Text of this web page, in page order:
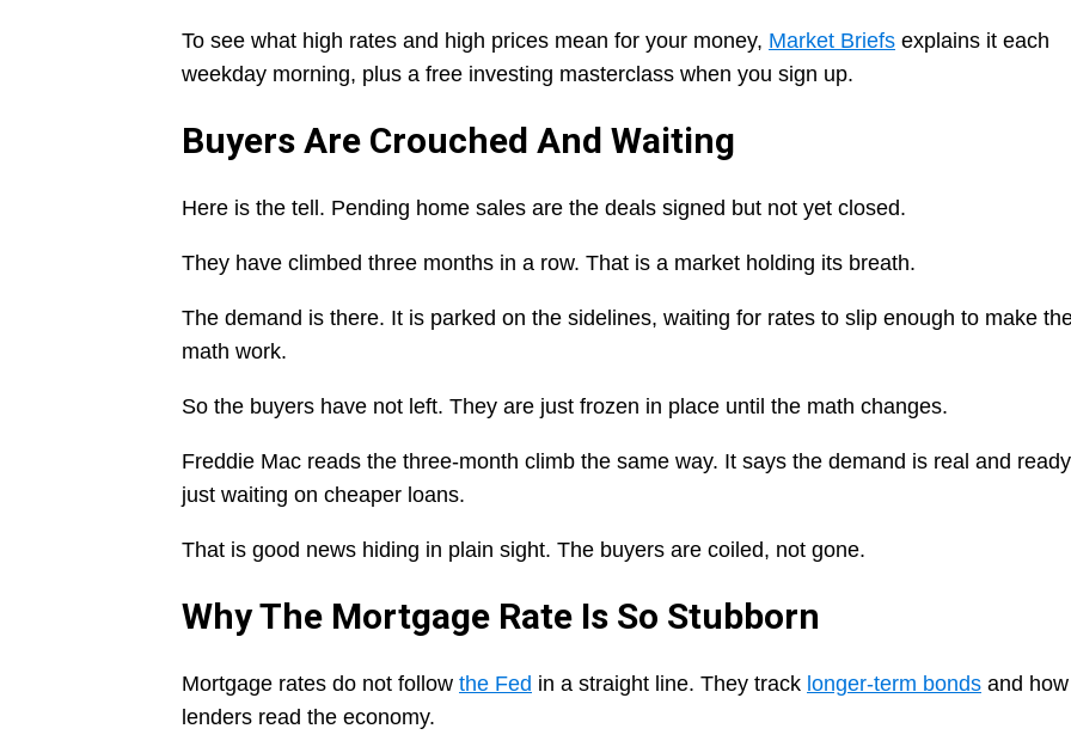
To see what high rates and high prices mean for your money, Market Briefs explains it each
weekday morning, plus a free investing masterclass when you sign up.
Buyers Are Crouched And Waiting
Here is the tell. Pending home sales are the deals signed but not yet closed.
They have climbed three months in a row. That is a market holding its breath.
The demand is there. It is parked on the sidelines, waiting for rates to slip enough to make
math work.
So the buyers have not left. They are just frozen in place until the math changes.
Freddie Mac reads the three-month climb the same way. It says the demand is real and
just waiting on cheaper loans.
That is good news hiding in plain sight. The buyers are coiled, not gone.
Why The Mortgage Rate Is So Stubborn
Mortgage rates do not follow the Fed in a straight line. They track longer-term bonds and how
lenders read the economy.